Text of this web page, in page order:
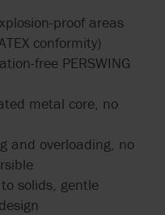
proof areas
conformity)
free PERSWING
metal core, no
and overloading, no
solids, gentle